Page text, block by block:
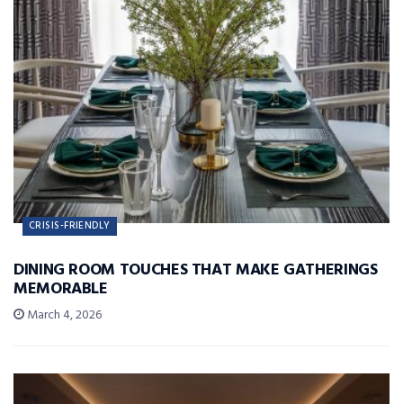
CRISIS-FRIENDLY
DINING ROOM TOUCHES THAT MAKE GATHERINGS
MEMORABLE
March 4, 2026